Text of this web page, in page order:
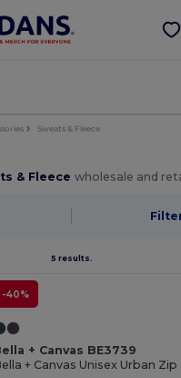
App
on app!
Sweats & Fleece
& Fleecewholesale and
5 results.
-40%
+ Canvas BE3739
+ Canvas Unisex Urban